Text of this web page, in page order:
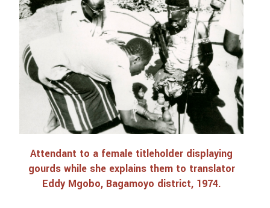
Attendant to a female titleholder displaying
gourds while she explains them to translator
Eddy Mgobo, Bagamoyo district, 1974.